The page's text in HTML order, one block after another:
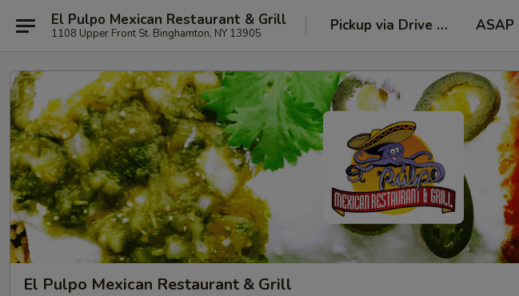
El Pulpo Mexican Restaurant & Grill
1108 Upper Front St. Binghamton, NY 13905 Pickup via Drive Thru Window
ASAP
El Pulpo Mexican Restaurant & Grill